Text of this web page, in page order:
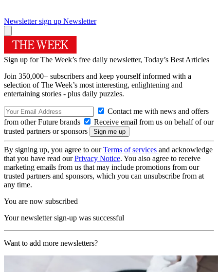
Newsletter sign up Newsletter
Sign up for The Week’s free daily newsletter, Today’s Best Articles
Join 350,000+ subscribers and keep yourself informed with a
selection of The Week’s most interesting, enlightening and
entertaining stories - plus daily puzzles.
Contact me with news and offers
from other Future brands
Receive email from us on behalf of our
trusted partners or sponsors
By signing up, you agree to ourTerms of services and acknowledge
that you have read ourPrivacy Notice. You also agree to receive
marketing emails from us that may include promotions from our
trusted partners and sponsors, which you can unsubscribe from at
any time.
You are now subscribed
Your newsletter sign-up was successful
Want to add more newsletters?